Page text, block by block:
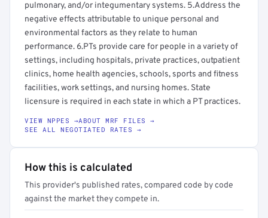
pulmonary, and/or integumentary systems. 5.Address the
negative effects attributable to unique personal and
environmental factors as they relate to human
performance. 6.PTs provide care for people in a variety of
settings, including hospitals, private practices, outpatient
clinics, home health agencies, schools, sports and fitness
facilities, work settings, and nursing homes. State
licensure is required in each state in which a PT practices.
VIEW NPPES →ABOUT MRF FILES →
SEE ALL NEGOTIATED RATES →
How this is calculated
This provider's published rates, compared code by code
against the market they compete in.